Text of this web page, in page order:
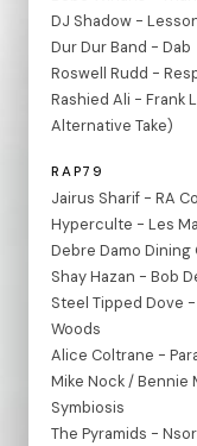
DJ Shadow -
Dur Dur Band - Dab
Roswell Rudd -
Rashied Ali - Frank
Alternative Take)
RAP79
Jairus Sharif - RA
Hyperculte - Les
Debre Damo
Shay Hazan - Bob
Steel Tipped Dove
Woods
Alice Coltrane -
Mike Nock / Bennie
Symbiosis
The Pyramids -